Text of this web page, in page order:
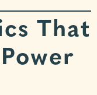
That